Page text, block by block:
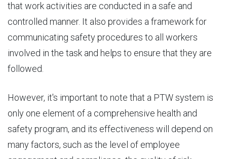
that work activities are conducted in a safe and
controlled manner. It also provides a framework for
communicating safety procedures to all workers
involved in the task and helps to ensure that they are
followed.
However, it's important to note that a PTW system is
only one element of a comprehensive health and
safety program, and its effectiveness will depend on
many factors, such as the level of employee